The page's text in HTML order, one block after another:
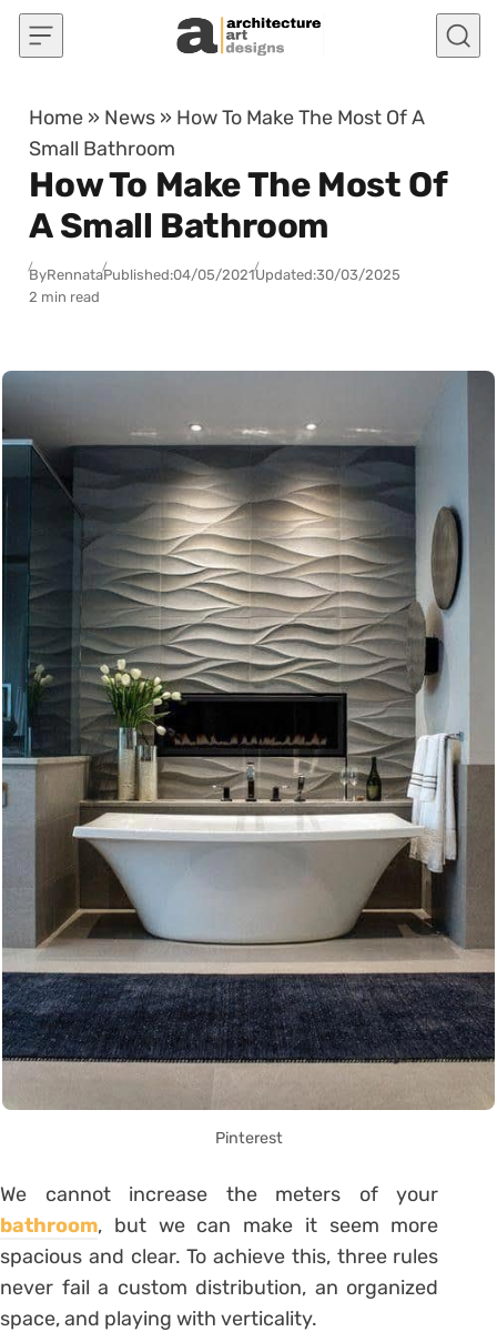
Skip to content
Home » News » How To Make The Most Of A
Small Bathroom
How To Make The Most Of
A Small Bathroom
ByRennataPublished:04/05/2021Updated:30/03/2025
2 min read
Pinterest
We cannot increase the meters of your
bathroom, but we can make it seem more
spacious and clear. To achieve this, three rules
never fail a custom distribution, an organized
space, and playing with verticality.